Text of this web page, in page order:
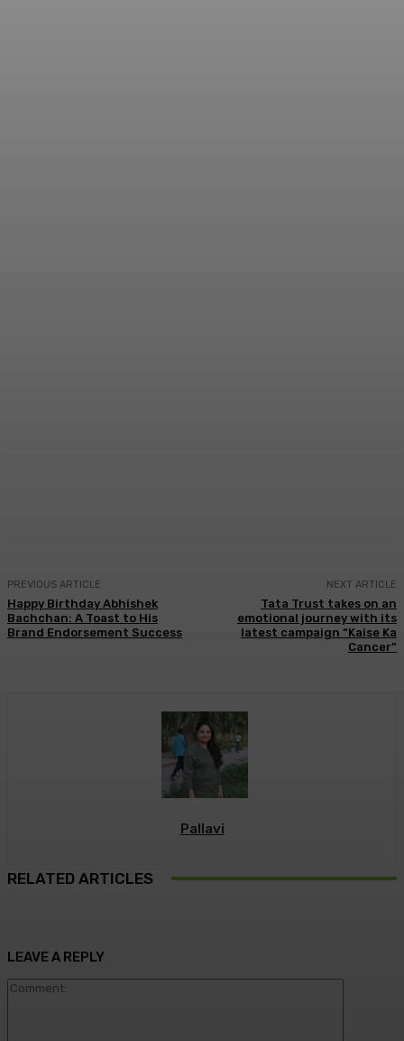
PREVIOUS ARTICLE
Happy Birthday Abhishek
Bachchan: A Toast to His
Brand Endorsement Success
NEXT ARTICLE
Tata Trust takes on an
emotional journey with its
latest campaign “Kaise Ka
Cancer”
Pallavi
RELATED ARTICLES
LEAVE A REPLY